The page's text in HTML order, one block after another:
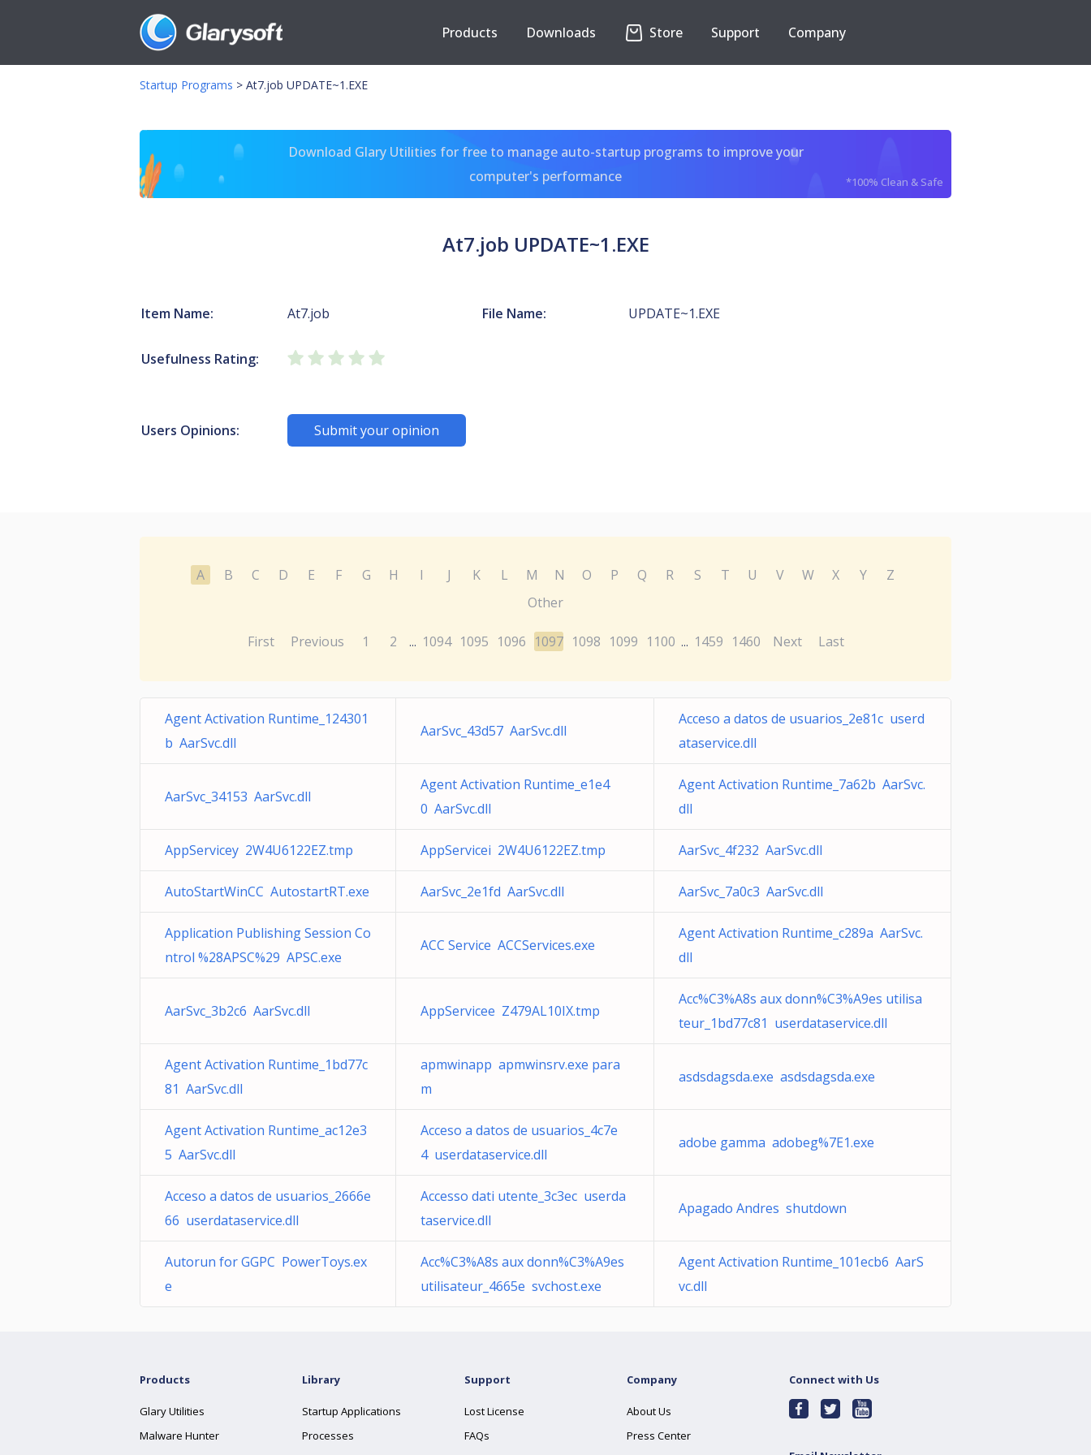
Products Downloads Store Support Company
Startup Programs > At7.job UPDATE~1.EXE
Download Glary Utilities for free to manage auto-startup programs to improve your
computer's performance
*100% Clean & Safe
At7.job UPDATE~1.EXE
Item Name: At7.job File Name: UPDATE~1.EXE
Usefulness Rating:
Users Opinions: Submit your opinion
A B C D E F G H I J K L M N O P Q R S T U V W X Y
Z
Other
First Previous 1 2 ... 1094 1095 1096 1097 1098 1099 1100 ... 1459 1460 Next Last
Agent Activation Runtime_124301
b AarSvc.dll
AarSvc_43d57 AarSvc.dll
Acceso a datos de usuarios_2e81c userd
ataservice.dll
AarSvc_34153 AarSvc.dll
Agent Activation Runtime_e1e4
0 AarSvc.dll
Agent Activation Runtime_7a62b AarSvc.
dll
AppServicey 2W4U6122EZ.tmp AppServicei 2W4U6122EZ.tmp AarSvc_4f232 AarSvc.dll
AutoStartWinCC AutostartRT.exe AarSvc_2e1fd AarSvc.dll AarSvc_7a0c3 AarSvc.dll
Application Publishing Session Co
ntrol %28APSC%29 APSC.exe
ACC Service ACCServices.exe
Agent Activation Runtime_c289a AarSvc.
dll
AarSvc_3b2c6 AarSvc.dll AppServicee Z479AL10IX.tmp
Acc%C3%A8s aux donn%C3%A9es utilisa
teur_1bd77c81 userdataservice.dll
Agent Activation Runtime_1bd77c
81 AarSvc.dll
apmwinapp apmwinsrv.exe para
m
asdsdagsda.exe asdsdagsda.exe
Agent Activation Runtime_ac12e3
5 AarSvc.dll
Acceso a datos de usuarios_4c7e
4 userdataservice.dll
adobe gamma adobeg%7E1.exe
Acceso a datos de usuarios_2666e
66 userdataservice.dll
Accesso dati utente_3c3ec userda
taservice.dll
Apagado Andres shutdown
Autorun for GGPC PowerToys.ex
e
Acc%C3%A8s aux donn%C3%A9es
utilisateur_4665e svchost.exe
Agent Activation Runtime_101ecb6 AarS
vc.dll
Products
Glary Utilities
Malware Hunter
Library
Startup Applications
Processes
Support
Lost License
FAQs
Company
About Us
Press Center
Connect with Us